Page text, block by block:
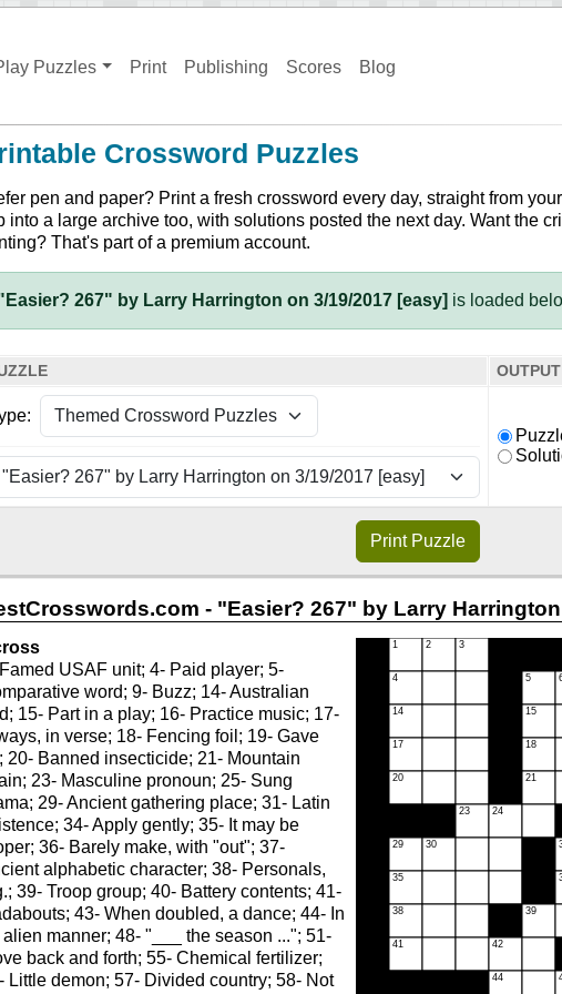
Puzzles Print Publishing Scores Blog
Crossword Puzzles
pen and paper? Print a fresh crossword every day, straight from
into a large archive too, with solutions posted the next day. Want the
That's part of a premium account.
267" by Larry Harrington on 3/19/2017 [easy] is loaded
OUTPUT
Print Puzzle
- "Easier? 267" by Larry
USAF unit; 4- Paid player; 5-
word; 9- Buzz; 14- Australian
15- Part in a play; 16- Practice music; 17-
in verse; 18- Fencing foil; 19- Gave
20- Banned insecticide; 21- Mountain
23- Masculine pronoun; 25- Sung
29- Ancient gathering place; 31- Latin
34- Apply gently; 35- It may be
36- Barely make, with "out"; 37-
alphabetic character; 38- Personals,
39- Troop group; 40- Battery contents; 41-
43- When doubled, a dance; 44- In
alien manner; 48- "___ the season ..."; 51-
back and forth; 55- Chemical fertilizer;
Little demon; 57- Divided country; 58- Not